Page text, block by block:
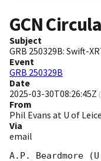
GCN
Subject
GRB 250329B: Swift-
Event
GRB 250329B
Date
2025-03-30T08:26:45Z (
From
Phil Evans at U of
Via
email
A.P. Beardmore